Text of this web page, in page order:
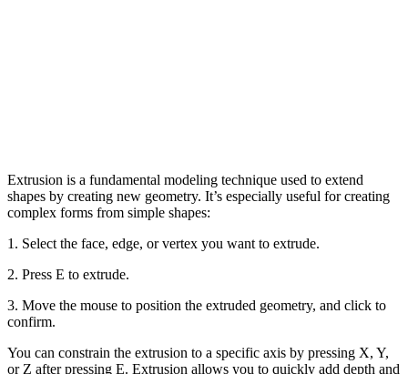
Extrusion is a fundamental modeling technique used to extend
shapes by creating new geometry. It’s especially useful for creating
complex forms from simple shapes:
1. Select the face, edge, or vertex you want to extrude.
2. Press E to extrude.
3. Move the mouse to position the extruded geometry, and click to
confirm.
You can constrain the extrusion to a specific axis by pressing X, Y,
or Z after pressing E. Extrusion allows you to quickly add depth and